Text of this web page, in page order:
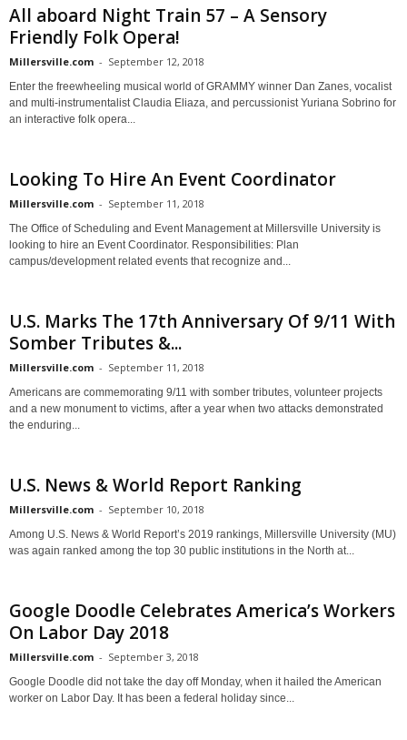
All aboard Night Train 57 – A Sensory
Friendly Folk Opera!
Millersville.com - September 12, 2018
Enter the freewheeling musical world of GRAMMY winner Dan Zanes, vocalist
and multi-instrumentalist Claudia Eliaza, and percussionist Yuriana Sobrino for
an interactive folk opera...
Looking To Hire An Event Coordinator
Millersville.com - September 11, 2018
The Office of Scheduling and Event Management at Millersville University is
looking to hire an Event Coordinator. Responsibilities: Plan
campus/development related events that recognize and...
U.S. Marks The 17th Anniversary Of 9/11 With
Somber Tributes &...
Millersville.com - September 11, 2018
Americans are commemorating 9/11 with somber tributes, volunteer projects
and a new monument to victims, after a year when two attacks demonstrated
the enduring...
U.S. News & World Report Ranking
Millersville.com - September 10, 2018
Among U.S. News & World Report’s 2019 rankings, Millersville University (MU)
was again ranked among the top 30 public institutions in the North at...
Google Doodle Celebrates America’s Workers
On Labor Day 2018
Millersville.com - September 3, 2018
Google Doodle did not take the day off Monday, when it hailed the American
worker on Labor Day. It has been a federal holiday since...